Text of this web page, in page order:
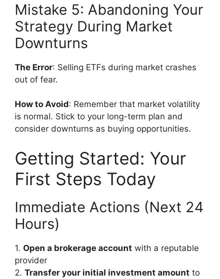
Mistake 5: Abandoning Your
Strategy During Market
Downturns
The Error: Selling ETFs during market crashes
out of fear.
How to Avoid: Remember that market volatility
is normal. Stick to your long-term plan and
consider downturns as buying opportunities.
Getting Started: Your
First Steps Today
Immediate Actions (Next 24
Hours)
1. Open a brokerage account with a reputable
provider
2. Transfer your initial investment amount to